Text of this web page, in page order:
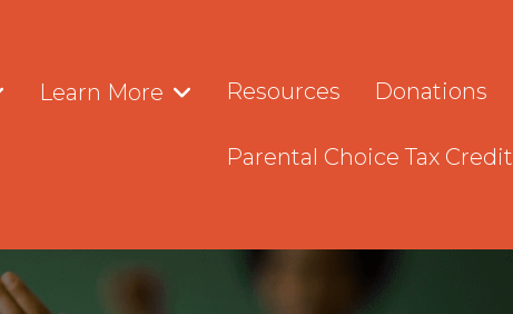
Learn More Resources Donations
Parental Choice Tax Credit